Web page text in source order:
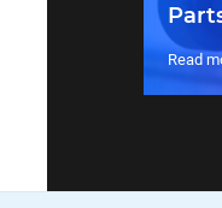
Read